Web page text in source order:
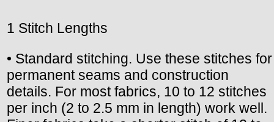
1 Stitch Lengths
• Standard stitching. Use these stitches for
permanent seams and construction
details. For most fabrics, 10 to 12 stitches
per inch (2 to 2.5 mm in length) work well.